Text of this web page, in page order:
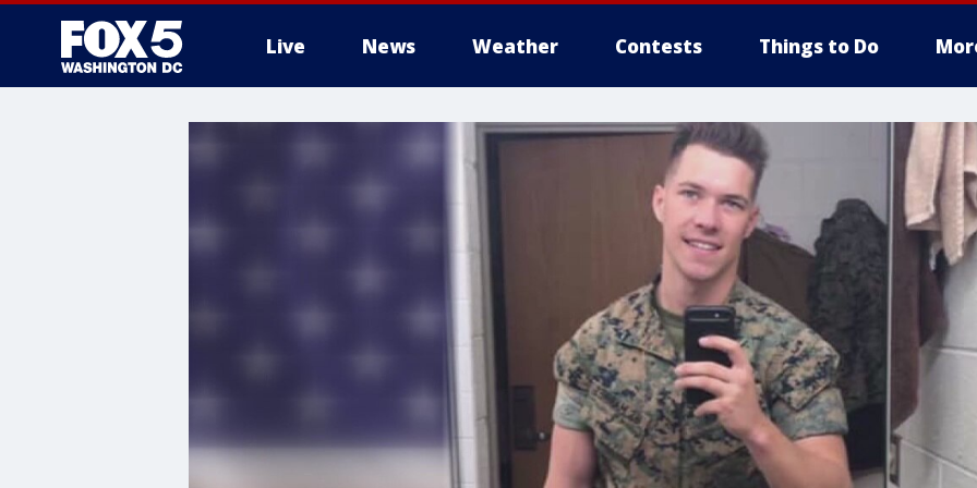
Live News Weather Contests Things to Do